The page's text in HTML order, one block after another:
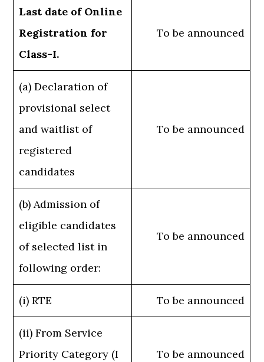
Last date of Online
Registration for
Class-I.
To be announced
(a) Declaration of
provisional select
and waitlist of
registered
candidates
To be announced
(b) Admission of
eligible candidates
of selected list in
following order:
To be announced
(i) RTE To be announced
(ii) From Service
Priority Category (I
To be announced